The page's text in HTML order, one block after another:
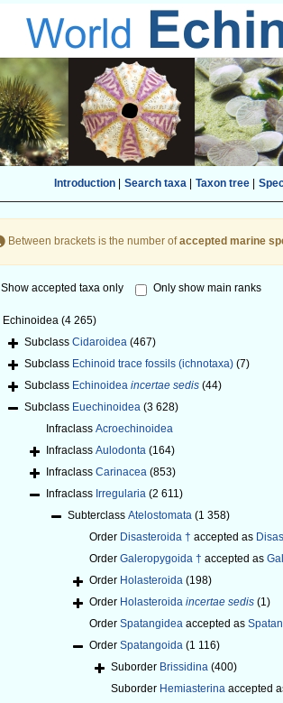
Introduction| Search taxa| Taxon tree|
Between brackets is the number ofaccepted marine
Show accepted taxa only Only show main ranks
Echinoidea (4 265)
Subclass Cidaroidea (467)
Subclass Echinoid trace fossils (ichnotaxa) (7)
Subclass Echinoidea incertae sedis (44)
Subclass Euechinoidea (3 628)
Infraclass Acroechinoidea
Infraclass Aulodonta (164)
Infraclass Carinacea (853)
Infraclass Irregularia (2 611)
Subterclass Atelostomata (1 358)
Order Disasteroida † accepted as
Order Galeropygoida † accepted as
Order Holasteroida (198)
Order Holasteroida incertae sedis (1)
Order Spatangidea accepted as
Order Spatangoida (1 116)
Suborder Brissidina (400)
Suborder Hemiasterina accepted